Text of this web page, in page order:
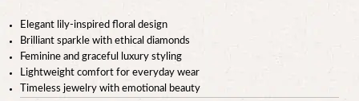
Elegant lily-inspired floral design
Brilliant sparkle with ethical diamonds
Feminine and graceful luxury styling
Lightweight comfort for everyday wear
Timeless jewelry with emotional beauty